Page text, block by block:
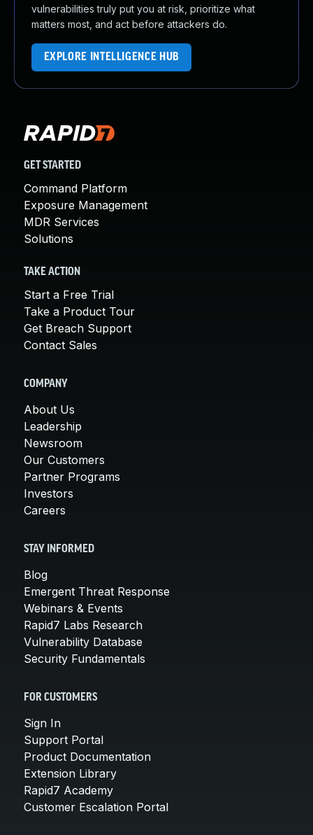
vulnerabilities truly put you at risk, prioritize what
matters most, and act before attackers do.
EXPLORE INTELLIGENCE HUB
GET STARTED
Command Platform
Exposure Management
MDR Services
Solutions
TAKE ACTION
Start a Free Trial
Take a Product Tour
Get Breach Support
Contact Sales
COMPANY
About Us
Leadership
Newsroom
Our Customers
Partner Programs
Investors
Careers
STAY INFORMED
Blog
Emergent Threat Response
Webinars & Events
Rapid7 Labs Research
Vulnerability Database
Security Fundamentals
FOR CUSTOMERS
Sign In
Support Portal
Product Documentation
Extension Library
Rapid7 Academy
Customer Escalation Portal